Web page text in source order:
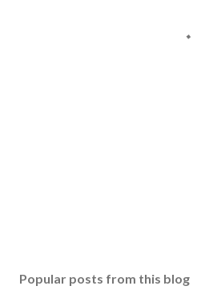
Popular posts from this blog